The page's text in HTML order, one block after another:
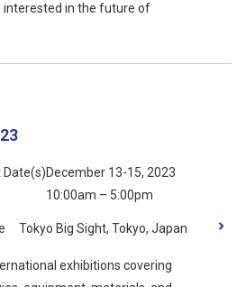
interested in the future of
Date(s)December 13-15, 2023
10:00am – 5:00pm
Tokyo Big Sight, Tokyo, Japan
exhibitions covering